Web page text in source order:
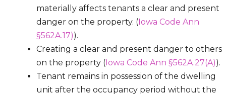
materially affects tenants a clear and present
danger on the property. (Iowa Code Ann
§562A.17)).
Creating a clear and present danger to others
on the property (Iowa Code Ann §562A.27(A)).
Tenant remains in possession of the dwelling
unit after the occupancy period without the